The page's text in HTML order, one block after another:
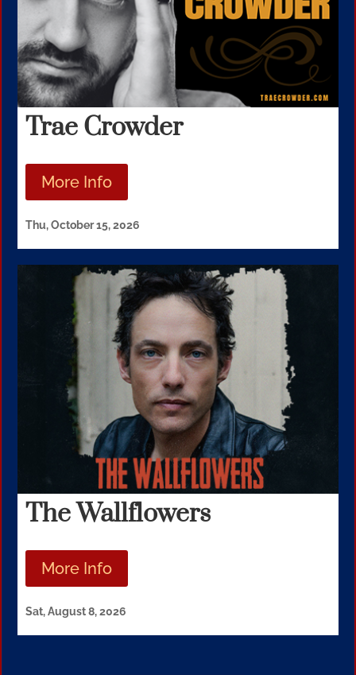
Trae Crowder
More Info
Thu, October 15, 2026
The Wallflowers
More Info
Sat, August 8, 2026